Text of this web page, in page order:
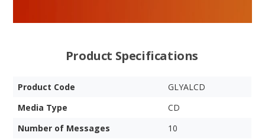
Product Specifications
Product Code
GLYALCD
Media Type
CD
Number of Messages
10